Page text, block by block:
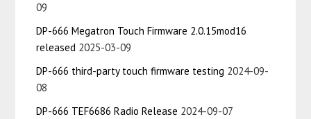
09
DP-666 Megatron Touch Firmware 2.0.15mod16
released 2025-03-09
DP-666 third-party touch firmware testing 2024-09-
08
DP-666 TEF6686 Radio Release 2024-09-07